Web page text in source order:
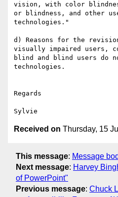
vision, with color
or blindness, and other
technologies."
d) Reasons for the
visually impaired users,
blind and blind users do
technologies.
Regards
Received on Thursday, 15
This message: Message
Next message: Harvey
of PowerPoint"
Previous message: Chuck